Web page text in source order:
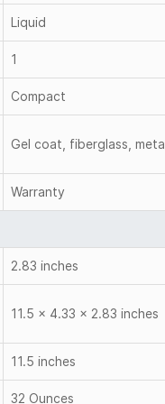
Liquid
1
Compact
Gel coat, fiberglass,
Warranty
2.83 inches
11.5 x 4.33 x 2.83 inches
11.5 inches
32 Ounces